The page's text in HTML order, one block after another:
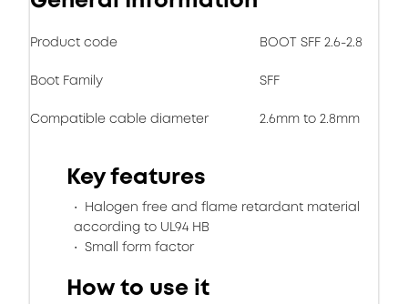
Product code BOOT SFF 2.6-2.8
Boot Family SFF
Compatible cable diameter 2.6mm to 2.8mm
Key features
Halogen free and flame retardant material
according to UL94 HB
Small form factor
How to use it